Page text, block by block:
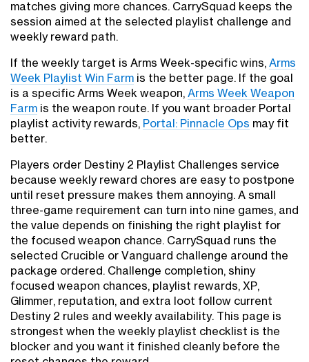
matches giving more chances. CarrySquad keeps the
session aimed at the selected playlist challenge and
weekly reward path.
If the weekly target is Arms Week-specific wins, Arms
Week Playlist Win Farm is the better page. If the goal
is a specific Arms Week weapon, Arms Week Weapon
Farm is the weapon route. If you want broader Portal
playlist activity rewards, Portal: Pinnacle Ops may fit
better.
Players order Destiny 2 Playlist Challenges service
because weekly reward chores are easy to postpone
until reset pressure makes them annoying. A small
three-game requirement can turn into nine games, and
the value depends on finishing the right playlist for
the focused weapon chance. CarrySquad runs the
selected Crucible or Vanguard challenge around the
package ordered. Challenge completion, shiny
focused weapon chances, playlist rewards, XP,
Glimmer, reputation, and extra loot follow current
Destiny 2 rules and weekly availability. This page is
strongest when the weekly playlist checklist is the
blocker and you want it finished cleanly before the